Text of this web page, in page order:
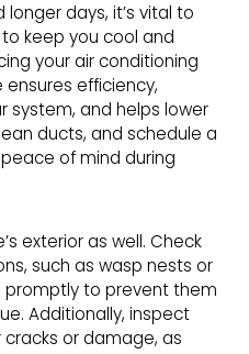
days, it’s vital to
keep you cool and
your air conditioning
efficiency,
system, and helps lower
ducts, and schedule a
of mind during
exterior as well. Check
such as wasp nests or
promptly to prevent them
Additionally, inspect
or damage, as